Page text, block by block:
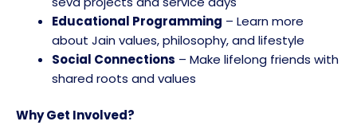
Educational Programming – Learn more
about Jain values, philosophy, and lifestyle
Social Connections – Make lifelong friends with
shared roots and values
Why Get Involved?